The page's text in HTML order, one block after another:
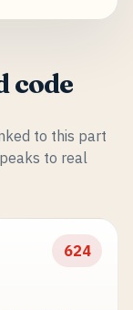
code
to this part
to real
624